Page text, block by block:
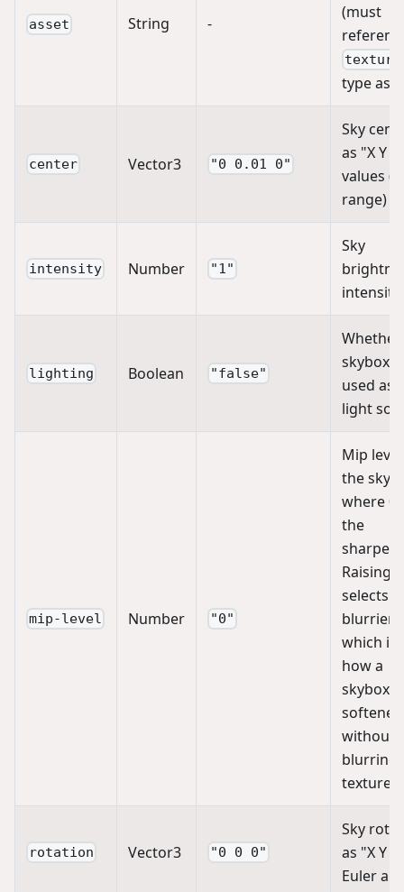
asset String -
(must
texture
type
center Vector3 "0 0.01 0"
Sky
as "X Y Z"
values
range)
intensity Number "1"
Sky
intensity
lighting Boolean "false"
skybox is
used as
light
mip-level Number "0"
Mip
the
where 0
the
Raising it
selects a
blurrier
which is
how a
skybox is
softened
without
blurring
texture
rotation Vector3 "0 0 0"
Sky
as "X Y Z"
Euler